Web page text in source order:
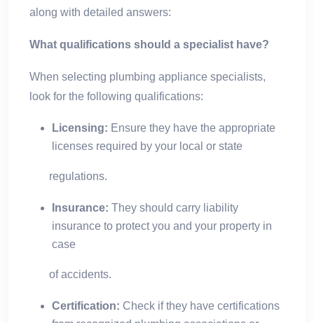
along with detailed answers:
What qualifications should a specialist have?
When selecting plumbing appliance specialists,
look for the following qualifications:
Licensing: Ensure they have the appropriate
licenses required by your local or state
regulations.
Insurance: They should carry liability
insurance to protect you and your property in
case
of accidents.
Certification: Check if they have certifications